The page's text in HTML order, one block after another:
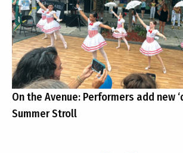
On the Avenue: Performers add new
Summer Stroll